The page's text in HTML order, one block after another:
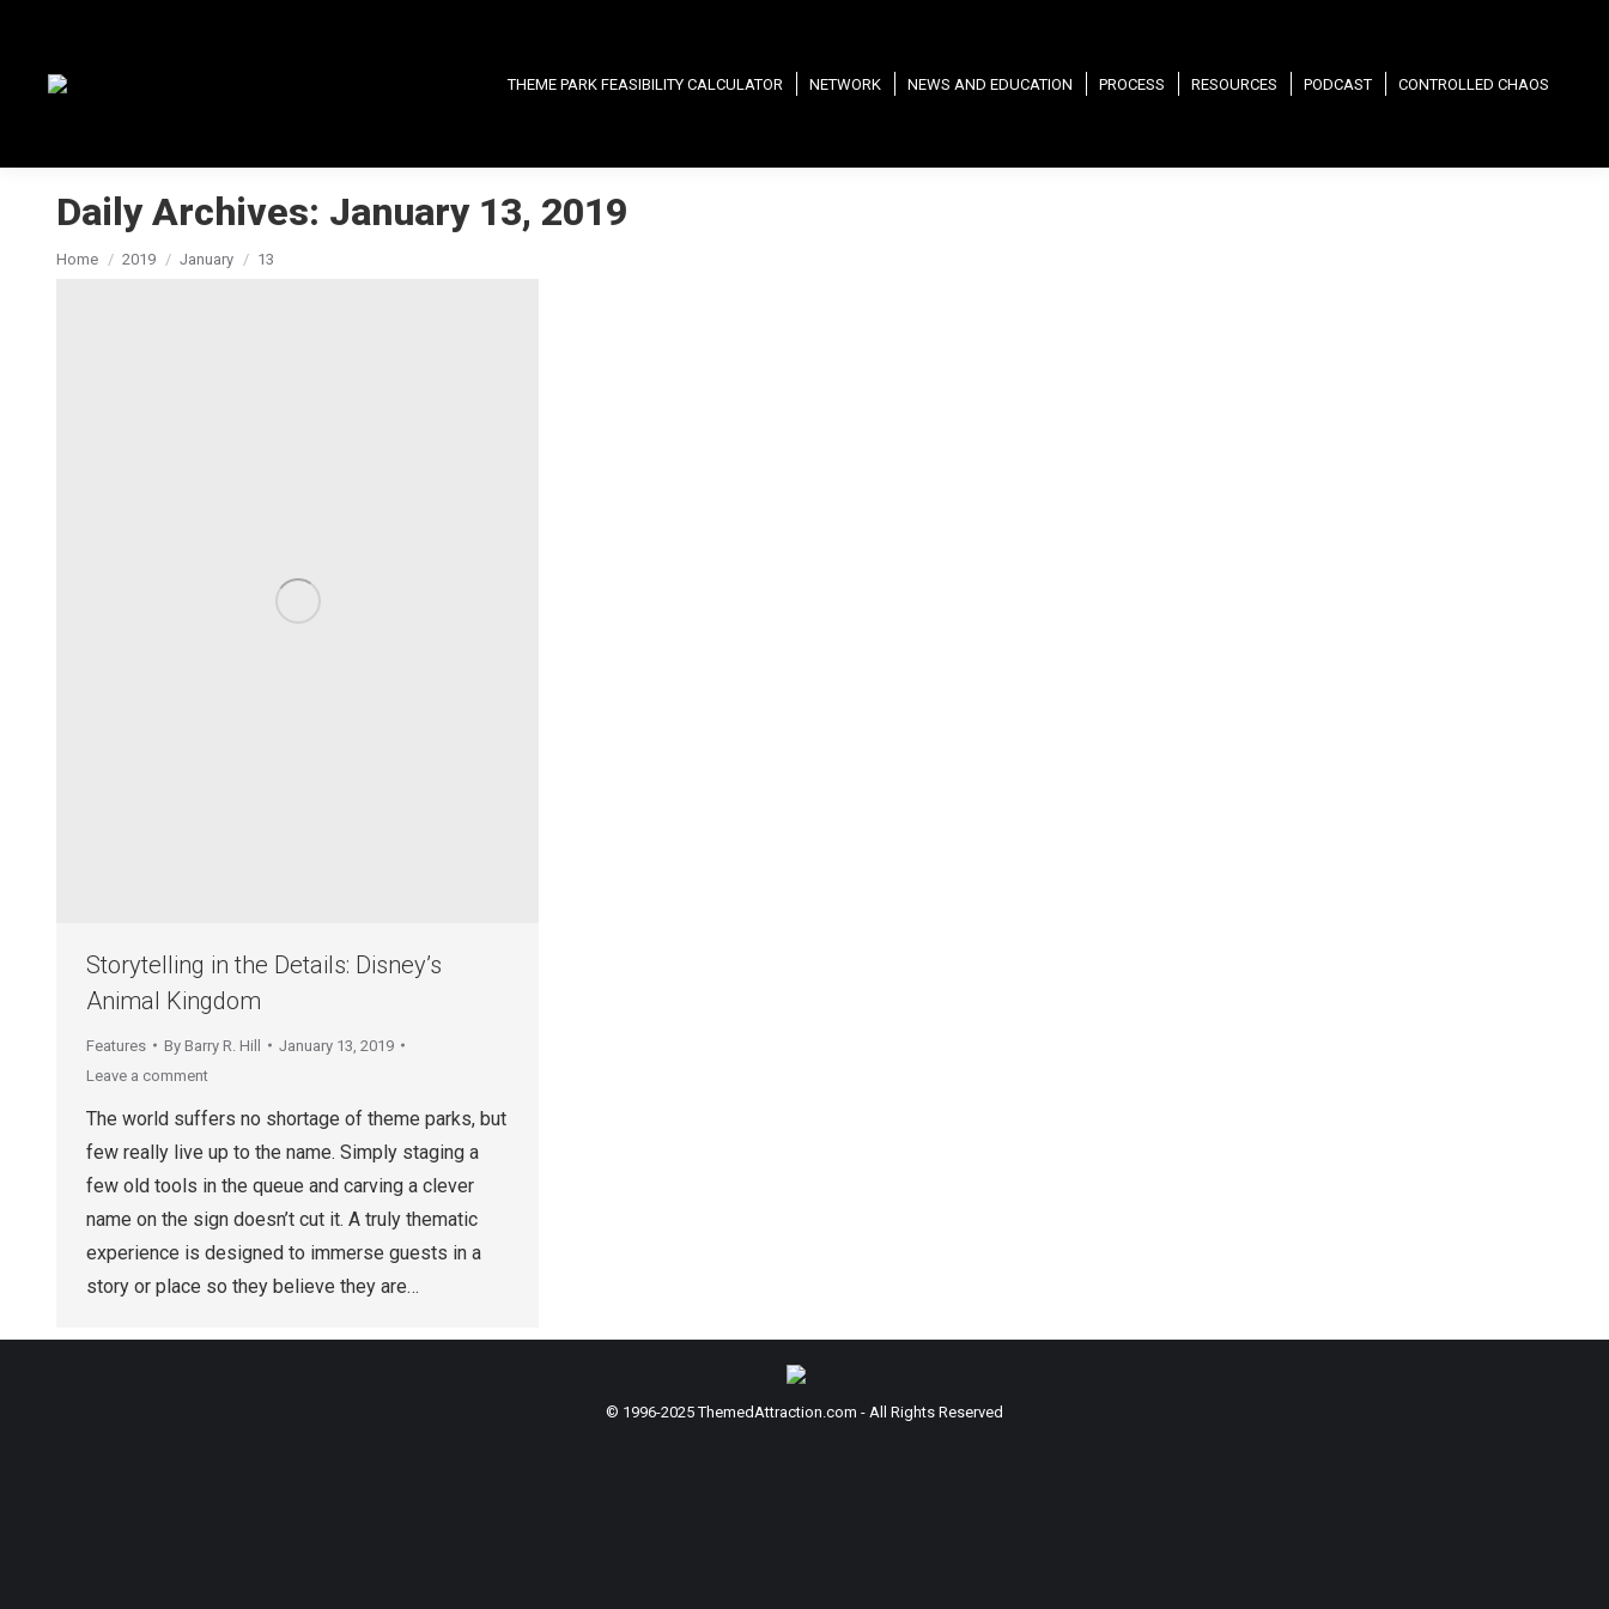
THEME PARK FEASIBILITY CALCULATOR NETWORK NEWS AND EDUCATION PROCESS RESOURCES PODCAST CONTROLLED CHAOS
Daily Archives: January 13, 2019
You are here:
Home 2019 January 13
Storytelling in the Details: Disney’s
Animal Kingdom
Features By Barry R. Hill
January 13, 2019
Leave a comment
The world suffers no shortage of theme parks, but
few really live up to the name. Simply staging a
few old tools in the queue and carving a clever
name on the sign doesn’t cut it. A truly thematic
experience is designed to immerse guests in a
story or place so they believe they are…
© 1996-2025 ThemedAttraction.com - All Rights Reserved